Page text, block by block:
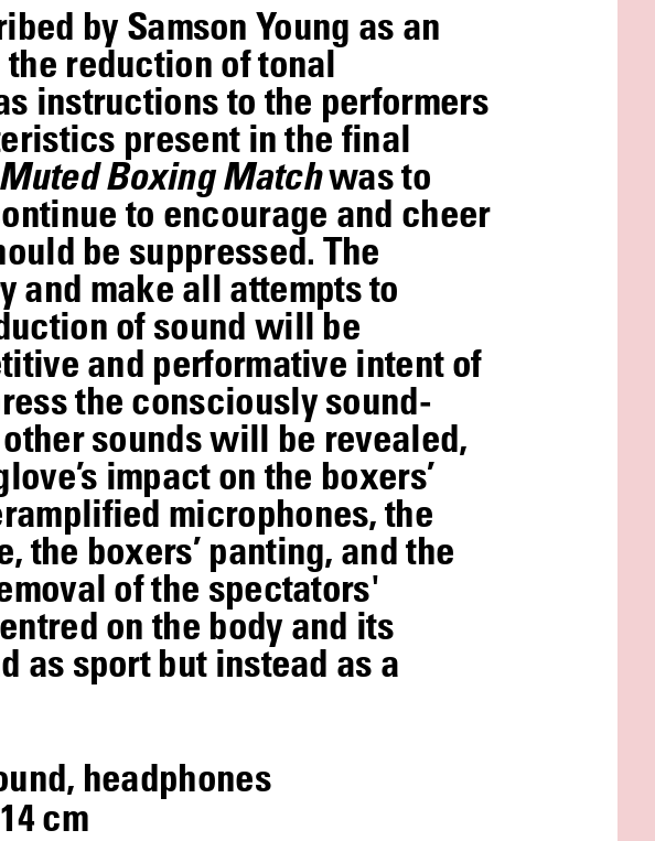
by Samson Young as an
reduction of tonal
instructions to the performers
present in the final
Boxing Matchwas to
to encourage and cheer
be suppressed. The
and make all attempts to
of sound will be
and performative intent of
the consciously sound-
sounds will be revealed,
impact on the boxers’
microphones, the
the boxers’ panting, and the
of the spectators'
on the body and its
as sport but instead as a
headphones
cm